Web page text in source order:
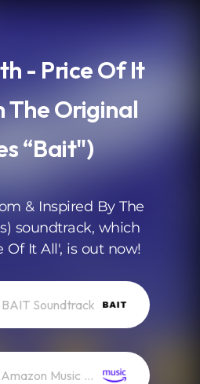
- Price Of It
The Original
“Bait")
& Inspired By The
soundtrack, which
Of It All', is out now!
BAIT Soundtrack
Amazon Music (Streaming)